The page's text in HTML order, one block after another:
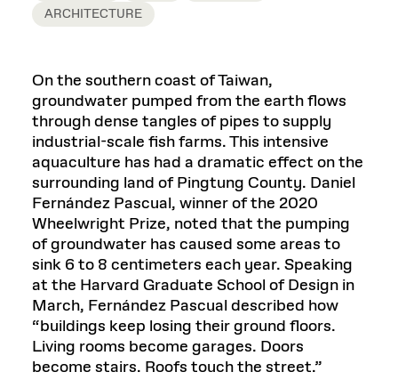
ARCHITECTURE
On the southern coast of Taiwan,
groundwater pumped from the earth flows
through dense tangles of pipes to supply
industrial-scale fish farms. This intensive
aquaculture has had a dramatic effect on the
surrounding land of Pingtung County. Daniel
Fernández Pascual, winner of the 2020
Wheelwright Prize, noted that the pumping
of groundwater has caused some areas to
sink 6 to 8 centimeters each year. Speaking
at the Harvard Graduate School of Design in
March, Fernández Pascual described how
“buildings keep losing their ground floors.
Living rooms become garages. Doors
become stairs. Roofs touch the street.”